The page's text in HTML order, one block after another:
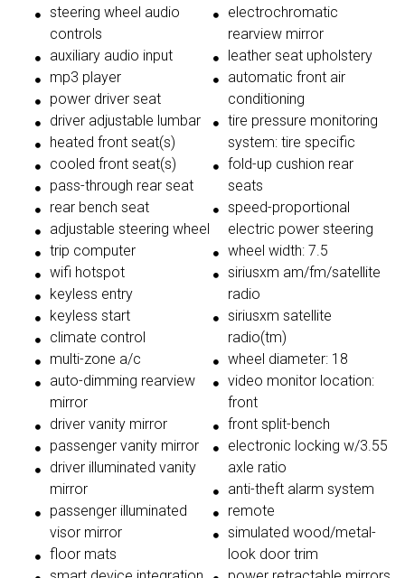
steering wheel audio
controls
auxiliary audio input
mp3 player
power driver seat
driver adjustable lumbar
heated front seat(s)
cooled front seat(s)
pass-through rear seat
rear bench seat
adjustable steering wheel
trip computer
wifi hotspot
keyless entry
keyless start
climate control
multi-zone a/c
auto-dimming rearview
mirror
driver vanity mirror
passenger vanity mirror
driver illuminated vanity
mirror
passenger illuminated
visor mirror
floor mats
electrochromatic
rearview mirror
leather seat upholstery
automatic front air
conditioning
tire pressure monitoring
system: tire specific
fold-up cushion rear
seats
speed-proportional
electric power steering
wheel width: 7.5
siriusxm am/fm/satellite
radio
siriusxm satellite
radio(tm)
wheel diameter: 18
video monitor location:
front
front split-bench
electronic locking w/3.55
axle ratio
anti-theft alarm system
remote
simulated wood/metal-
look door trim